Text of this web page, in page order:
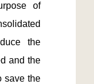
of
the
and the
save the